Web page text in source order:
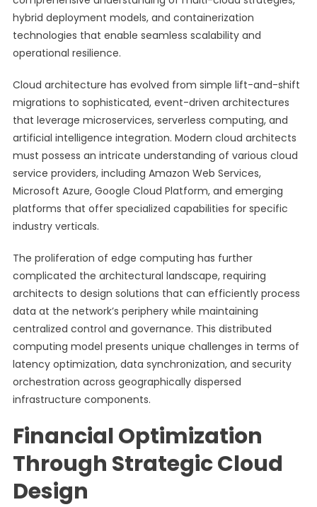
hybrid deployment models, and containerization
technologies that enable seamless scalability and
operational resilience.
Cloud architecture has evolved from simple lift-and-shift
migrations to sophisticated, event-driven architectures
that leverage microservices, serverless computing, and
artificial intelligence integration. Modern cloud architects
must possess an intricate understanding of various cloud
service providers, including Amazon Web Services,
Microsoft Azure, Google Cloud Platform, and emerging
platforms that offer specialized capabilities for specific
industry verticals.
The proliferation of edge computing has further
complicated the architectural landscape, requiring
architects to design solutions that can efficiently process
data at the network’s periphery while maintaining
centralized control and governance. This distributed
computing model presents unique challenges in terms of
latency optimization, data synchronization, and security
orchestration across geographically dispersed
infrastructure components.
Financial Optimization
Through Strategic Cloud
Design